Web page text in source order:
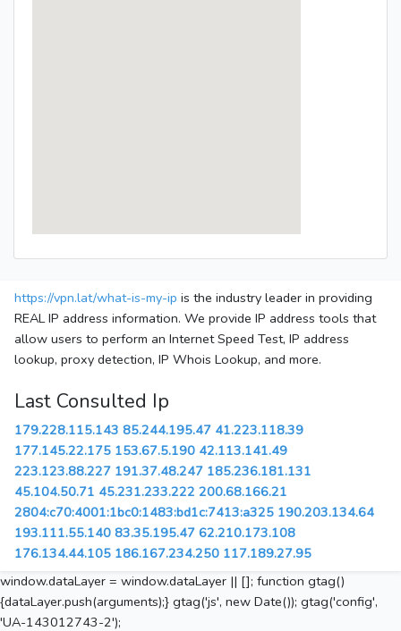
https://vpn.lat/what-is-my-ip is the industry leader in providing
REAL IP address information. We provide IP address tools that
allow users to perform an Internet Speed Test, IP address
lookup, proxy detection, IP Whois Lookup, and more.
Last Consulted Ip
179.228.115.143 85.244.195.47 41.223.118.39
177.145.22.175 153.67.5.190 42.113.141.49
223.123.88.227 191.37.48.247 185.236.181.131
45.104.50.71 45.231.233.222 200.68.166.21
2804:c70:4001:1bc0:1483:bd1c:7413:a325 190.203.134.64
193.111.55.140 83.35.195.47 62.210.173.108
176.134.44.105 186.167.234.250 117.189.27.95
window.dataLayer = window.dataLayer || []; function gtag()
{dataLayer.push(arguments);} gtag('js', new Date()); gtag('config',
'UA-143012743-2');